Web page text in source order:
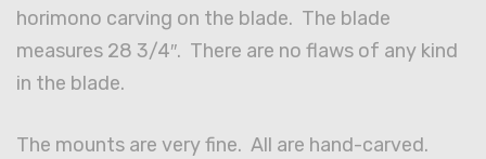
horimono carving on the blade. The blade
measures 28 3/4″. There are no flaws of any kind
in the blade.
The mounts are very fine. All are hand-carved.